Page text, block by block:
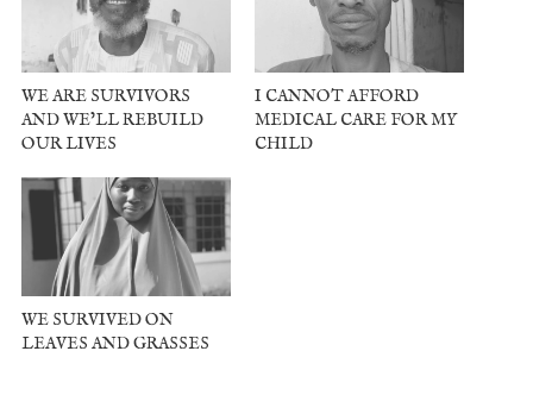
WE ARE SURVIVORS
AND WE’LL REBUILD
OUR LIVES
I CANNOT AFFORD
MEDICAL CARE FOR MY
CHILD
WE SURVIVED ON
LEAVES AND GRASSES